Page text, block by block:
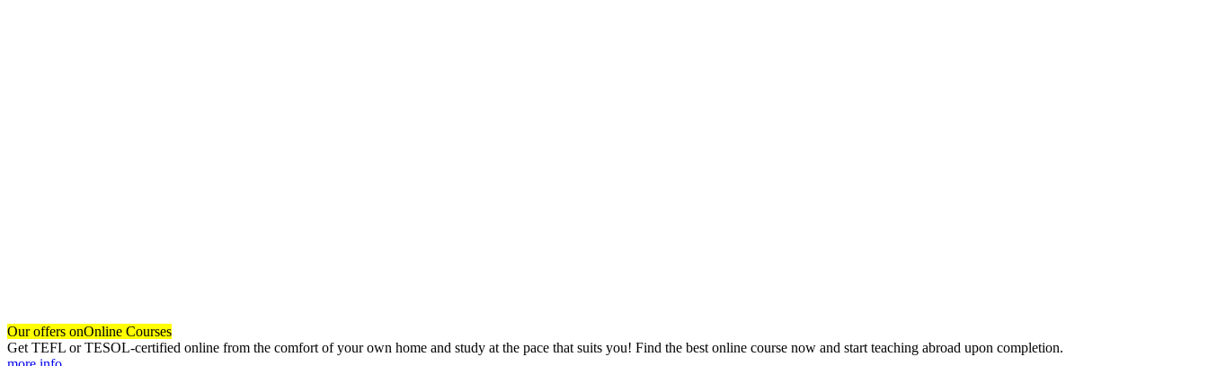
Our offers onOnline Courses
Get TEFL or TESOL-certified online from the comfort of your own home and study at the pace that suits you! Find the best online course now and start teaching abroad upon completion.